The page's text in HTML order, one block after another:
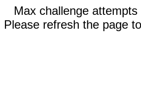
Max challenge attempts
Please refresh the page